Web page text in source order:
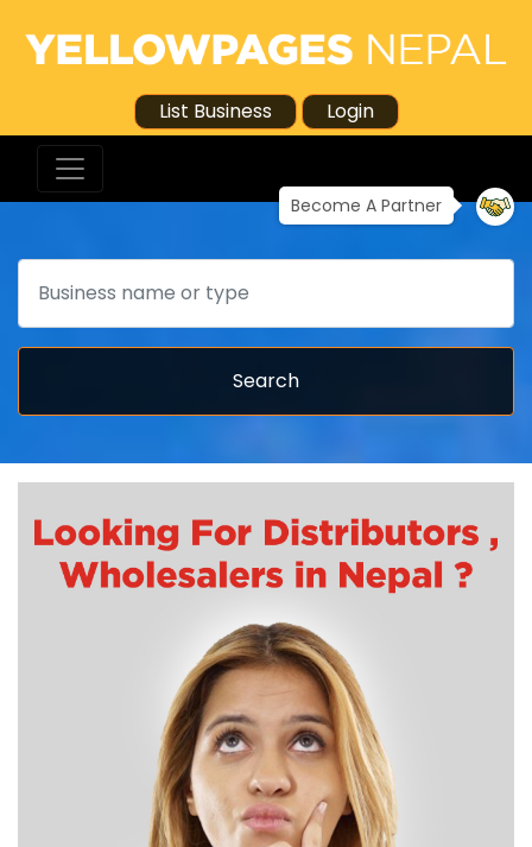
List Business Login
Become A Partner
Search
Search